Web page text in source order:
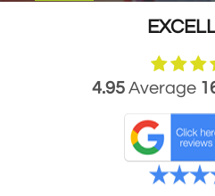
4.95Average